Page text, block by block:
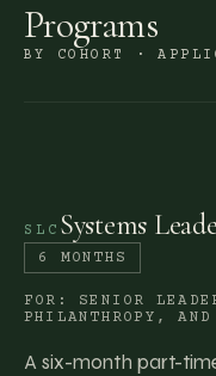
Programs
BY COHORT ·
SLC Systems
6 MONTHS
FOR: SENIOR
PHILANTHROPY,
A six-month part-